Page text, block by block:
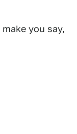
you say,